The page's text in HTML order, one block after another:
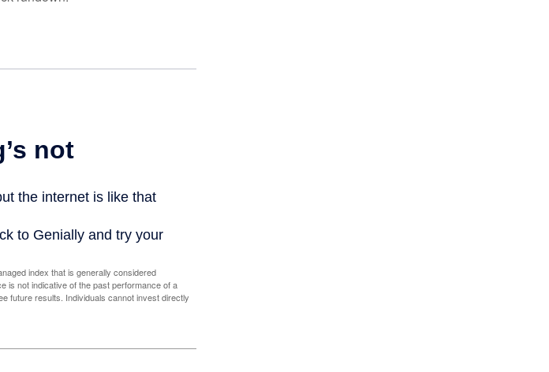
index that is generally considered
is not indicative of the past performance of a
future results. Individuals cannot invest directly